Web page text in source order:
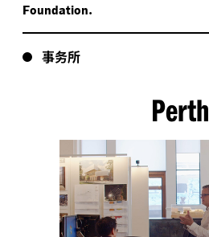
Foundation.
事务所
Perth